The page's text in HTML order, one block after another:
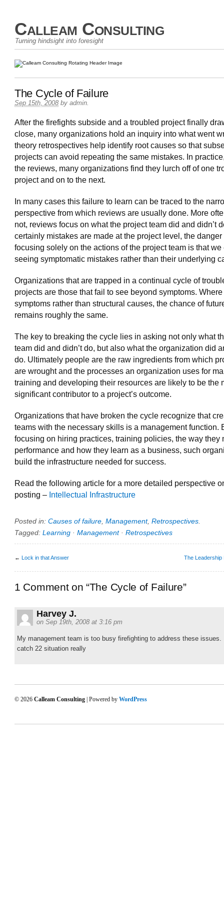
Calleam Consulting
Turning hindsight into foresight
The Cycle of Failure
Sep 15th, 2008 by admin.
After the firefights subside and a troubled project finally
close, many organizations hold an inquiry into what went
theory retrospectives help identify root causes so that
projects can avoid repeating the same mistakes. In
the reviews, many organizations find they lurch off of one
project and on to the next.
In many cases this failure to learn can be traced to the
perspective from which reviews are usually done. More
not, reviews focus on what the project team did and didn’t
certainly mistakes are made at the project level, the danger
focusing solely on the actions of the project team is that we
seeing symptomatic mistakes rather than their underlying
Organizations that are trapped in a continual cycle of
projects are those that fail to see beyond symptoms.
symptoms rather than structural causes, the chance of
remains roughly the same.
The key to breaking the cycle lies in asking not only what
team did and didn’t do, but also what the organization did
do. Ultimately people are the raw ingredients from which
are wrought and the processes an organization uses for
training and developing their resources are likely to be the
significant contributor to a project’s outcome.
Organizations that have broken the cycle recognize that
teams with the necessary skills is a management function.
focusing on hiring practices, training policies, the way they
performance and how they learn as a business, such
build the infrastructure needed for success.
Read the following article for a more detailed perspective
posting – Intellectual Infrastructure
Posted in: Causes of failure Management, Retrospectives
Tagged: Learning · Management· Retrospectives
← Lock in that Answer The Leadership
1 Comment on “The Cycle of Failure”
Harvey J.
on Sep 19th, 2008 at 3:16 pm
My management team is too busy firefighting to address these issues.
catch 22 situation really
© 2026 Calleam Consulting | Powered by WordPress